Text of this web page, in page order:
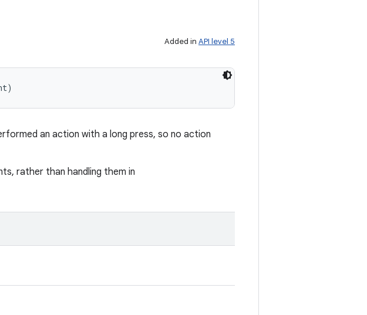
Added in API level 5
an action with a long press, so no action
rather than handling them in